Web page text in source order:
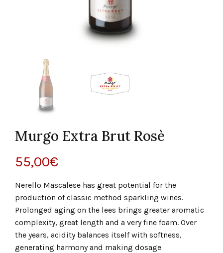
Murgo Extra Brut Rosè
55,00€
Nerello Mascalese has great potential for the
production of classic method sparkling wines.
Prolonged aging on the lees brings greater aromatic
complexity, great length and a very fine foam. Over
the years, acidity balances itself with softness,
generating harmony and making dosage